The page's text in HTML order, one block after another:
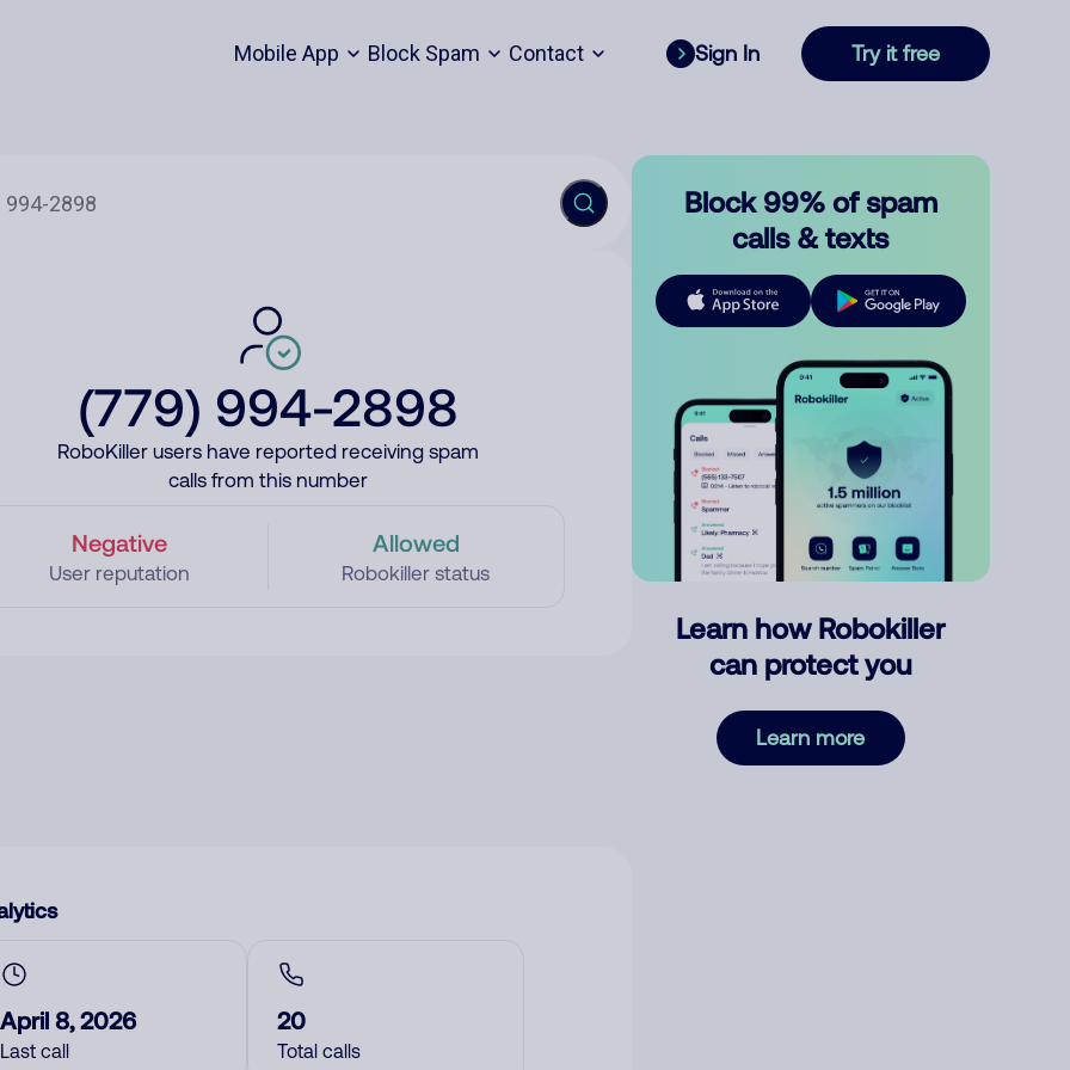
Mobile App Block Spam Contact Sign In Try it free
(779) 994-2898
RoboKiller users have reported receiving spam
calls from this number
Negative
User reputation
Allowed
Robokiller status
April 8, 2026
Last call
20
Total calls
Block 99% of spam
calls & texts
Learn how Robokiller
can protect you
Learn more